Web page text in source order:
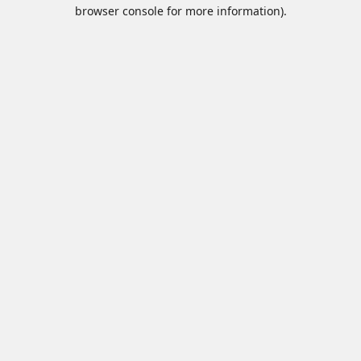
browser console for more information).